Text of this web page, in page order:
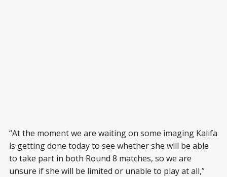
“At the moment we are waiting on some imaging Kalifa
is getting done today to see whether she will be able
to take part in both Round 8 matches, so we are
unsure if she will be limited or unable to play at all,”